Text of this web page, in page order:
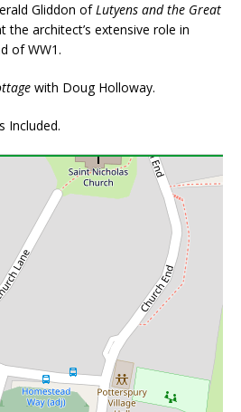
Gliddon ofLutyens and the Great
the architect’s extensive role in
of WW1.
with Doug Holloway.
Included.